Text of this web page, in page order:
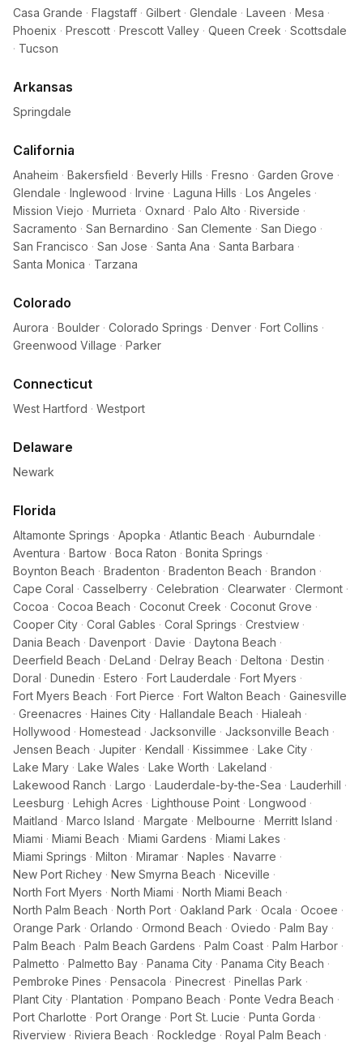
Casa Grande · Flagstaff · Gilbert · Glendale · Laveen · Mesa ·
Phoenix · Prescott · Prescott Valley · Queen Creek · Scottsdale
· Tucson
Arkansas
Springdale
California
Anaheim · Bakersfield · Beverly Hills · Fresno · Garden Grove ·
Glendale · Inglewood · Irvine · Laguna Hills · Los Angeles ·
Mission Viejo · Murrieta · Oxnard · Palo Alto · Riverside ·
Sacramento · San Bernardino · San Clemente · San Diego ·
San Francisco · San Jose · Santa Ana · Santa Barbara ·
Santa Monica · Tarzana
Colorado
Aurora · Boulder · Colorado Springs · Denver · Fort Collins ·
Greenwood Village · Parker
Connecticut
West Hartford · Westport
Delaware
Newark
Florida
Altamonte Springs · Apopka · Atlantic Beach · Auburndale ·
Aventura · Bartow · Boca Raton · Bonita Springs ·
Boynton Beach · Bradenton · Bradenton Beach · Brandon ·
Cape Coral · Casselberry · Celebration · Clearwater · Clermont ·
Cocoa · Cocoa Beach · Coconut Creek · Coconut Grove ·
Cooper City · Coral Gables · Coral Springs · Crestview ·
Dania Beach · Davenport · Davie · Daytona Beach ·
Deerfield Beach · DeLand · Delray Beach · Deltona · Destin ·
Doral · Dunedin · Estero · Fort Lauderdale · Fort Myers ·
Fort Myers Beach · Fort Pierce · Fort Walton Beach · Gainesville
· Greenacres · Haines City · Hallandale Beach · Hialeah ·
Hollywood · Homestead · Jacksonville · Jacksonville Beach ·
Jensen Beach · Jupiter · Kendall · Kissimmee · Lake City ·
Lake Mary · Lake Wales · Lake Worth · Lakeland ·
Lakewood Ranch · Largo · Lauderdale-by-the-Sea · Lauderhill ·
Leesburg · Lehigh Acres · Lighthouse Point · Longwood ·
Maitland · Marco Island · Margate · Melbourne · Merritt Island ·
Miami · Miami Beach · Miami Gardens · Miami Lakes ·
Miami Springs · Milton · Miramar · Naples · Navarre ·
New Port Richey · New Smyrna Beach · Niceville ·
North Fort Myers · North Miami · North Miami Beach ·
North Palm Beach · North Port · Oakland Park · Ocala · Ocoee ·
Orange Park · Orlando · Ormond Beach · Oviedo · Palm Bay ·
Palm Beach · Palm Beach Gardens · Palm Coast · Palm Harbor ·
Palmetto · Palmetto Bay · Panama City · Panama City Beach ·
Pembroke Pines · Pensacola · Pinecrest · Pinellas Park ·
Plant City · Plantation · Pompano Beach · Ponte Vedra Beach ·
Port Charlotte · Port Orange · Port St. Lucie · Punta Gorda ·
Riverview · Riviera Beach · Rockledge · Royal Palm Beach ·